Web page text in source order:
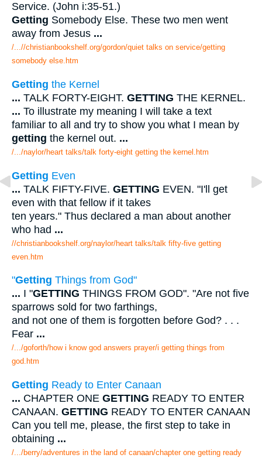
Service. (John i:35-51.)
Getting Somebody Else. These two men went
away from Jesus ...
/...//christianbookshelf.org/gordon/quiet talks on service/getting
somebody else.htm
Getting the Kernel
... TALK FORTY-EIGHT. GETTING THE KERNEL.
... To illustrate my meaning I will take a text
familiar to all and try to show you what I mean by
getting the kernel out. ...
/.../naylor/heart talks/talk forty-eight getting the kernel.htm
Getting Even
... TALK FIFTY-FIVE. GETTING EVEN. "I'll get
even with that fellow if it takes
ten years." Thus declared a man about another
who had ...
//christianbookshelf.org/naylor/heart talks/talk fifty-five getting
even.htm
"Getting Things from God"
... I "GETTING THINGS FROM GOD". "Are not five
sparrows sold for two farthings,
and not one of them is forgotten before God? . . .
Fear ...
/.../goforth/how i know god answers prayer/i getting things from
god.htm
Getting Ready to Enter Canaan
... CHAPTER ONE GETTING READY TO ENTER
CANAAN. GETTING READY TO ENTER CANAAN
Can you tell me, please, the first step to take in
obtaining ...
/.../berry/adventures in the land of canaan/chapter one getting ready